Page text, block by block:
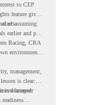
to CEP
feature gives
starts.
of assuming
earlier and plan
Racing, CRA
environment
management,
is clear:
is managed
browser